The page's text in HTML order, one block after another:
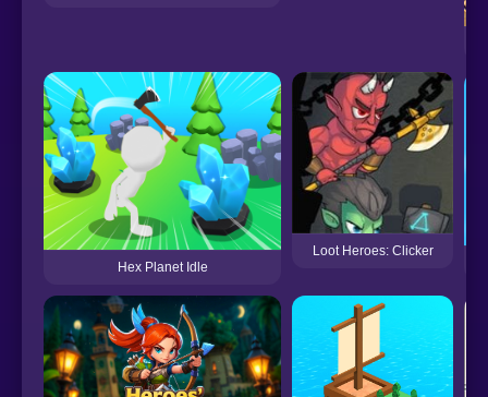
Hex Planet Idle
Loot Heroes: Clicker